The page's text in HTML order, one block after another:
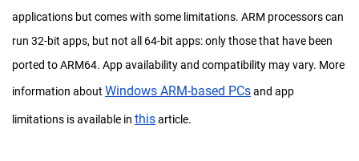
applications but comes with some limitations. ARM processors can
run 32-bit apps, but not all 64-bit apps: only those that have been
ported to ARM64. App availability and compatibility may vary. More
information about Windows ARM-based PCsand app
limitations is available in thisarticle.